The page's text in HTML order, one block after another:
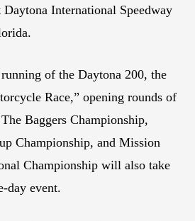
International Speedway
of the Daytona 200, the
Race,” opening rounds of
Baggers Championship,
Championship, and Mission
Championship will also take
day event.